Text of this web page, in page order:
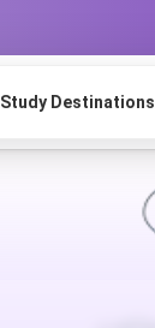
Study Destinations